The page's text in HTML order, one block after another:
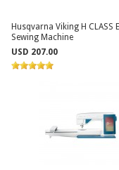
Husqvarna Viking H CLASS
Sewing Machine
USD 207.00